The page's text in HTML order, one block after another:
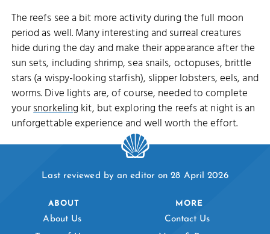
The reefs see a bit more activity during the full moon
period as well. Many interesting and surreal creatures
hide during the day and make their appearance after the
sun sets, including shrimp, sea snails, octopuses, brittle
stars (a wispy-looking starfish), slipper lobsters, eels, and
worms. Dive lights are, of course, needed to complete
yoursnorkeling kit, but exploring the reefs at night is an
unforgettable experience and well worth the effort.
Last reviewed by an editor on 28 April 2026
ABOUT
About Us
MORE
Contact Us